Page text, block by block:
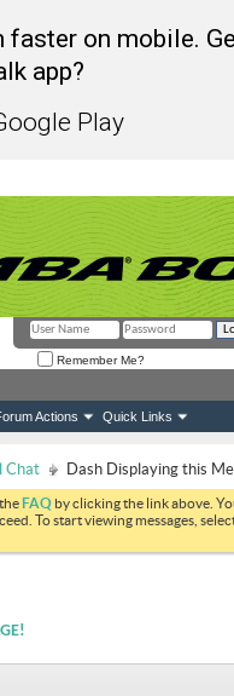
faster on mobile.
app?
Play
Remember Me?
Actions Quick Links
Chat Dash Displaying this
FAQ by clicking the link above.
To start viewing messages,